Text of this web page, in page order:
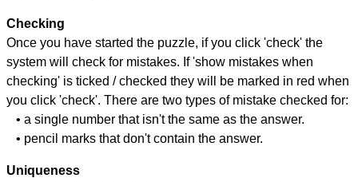
Checking
Once you have started the puzzle, if you click 'check' the
system will check for mistakes. If 'show mistakes when
checking' is ticked / checked they will be marked in red when
you click 'check'. There are two types of mistake checked for:
• a single number that isn't the same as the answer.
• pencil marks that don't contain the answer.
Uniqueness